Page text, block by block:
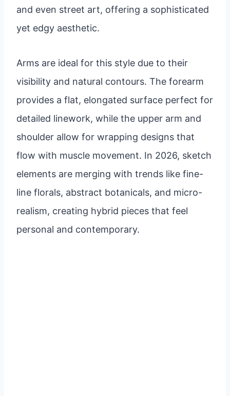
and even street art, offering a sophisticated
yet edgy aesthetic.
Arms are ideal for this style due to their
visibility and natural contours. The forearm
provides a flat, elongated surface perfect for
detailed linework, while the upper arm and
shoulder allow for wrapping designs that
flow with muscle movement. In 2026, sketch
elements are merging with trends like fine-
line florals, abstract botanicals, and micro-
realism, creating hybrid pieces that feel
personal and contemporary.